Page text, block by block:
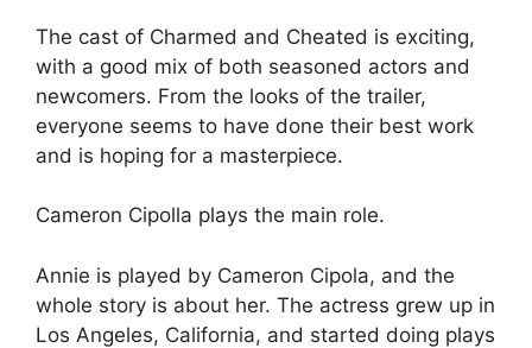
The cast of Charmed and Cheated is exciting,
with a good mix of both seasoned actors and
newcomers. From the looks of the trailer,
everyone seems to have done their best work
and is hoping for a masterpiece.
Cameron Cipolla plays the main role.
Annie is played by Cameron Cipola, and the
whole story is about her. The actress grew up in
Los Angeles, California, and started doing plays